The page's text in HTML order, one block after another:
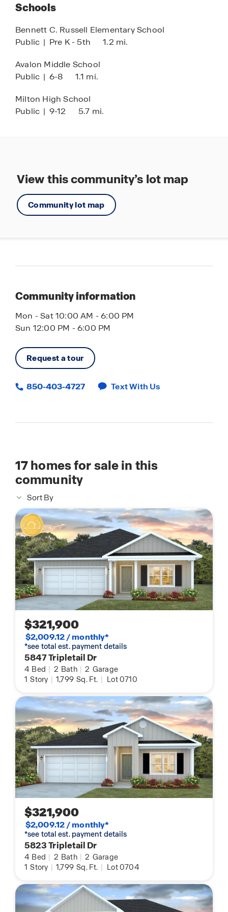
and relaxation.
Live, relax, and play at Marlin Place at Avalon,
where modern living meets a vibrant community
setting. Discover your new home today and
experience the perfect balance of tranquility,
convenience, and Florida lifestyle living.
Schools
Bennett C. Russell Elementary School
Public | Pre K - 5th 1.2 mi.
Avalon Middle School
Public | 6-8 1.1 mi.
Milton High School
Public | 9-12 5.7 mi.
View this community’s lot map
Community lot map
Community information
Mon - Sat 10:00 AM - 6:00 PM
Sun 12:00 PM - 6:00 PM
Request a tour
850-403-4727 Text With Us
17homes for sale in this
community
Sort By
$321,900
$2,009.12 / monthly*
*see total est. payment details
5847 Tripletail Dr
4 Bed | 2 Bath | 2 Garage
1 Story | 1,799 Sq. Ft. | Lot 0710
$321,900
$2,009.12 / monthly*
*see total est. payment details
5823 Tripletail Dr
4 Bed | 2 Bath | 2 Garage
1 Story | 1,799 Sq. Ft. | Lot 0704